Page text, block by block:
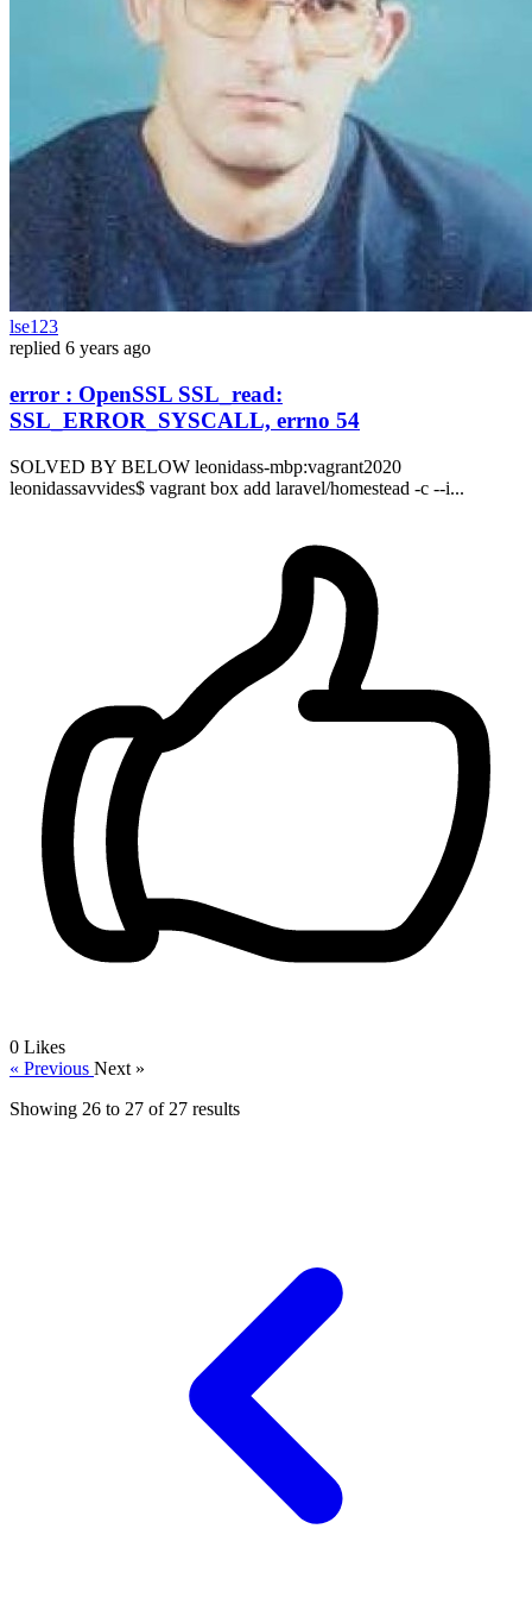
lse123
replied 6 years ago
error : OpenSSL SSL_read:
SSL_ERROR_SYSCALL, errno 54
SOLVED BY BELOW leonidass-mbp:vagrant2020
leonidassavvides$ vagrant box add laravel/homestead -c --i...
0 Likes
« Previous Next »
Showing 26 to 27 of 27 results